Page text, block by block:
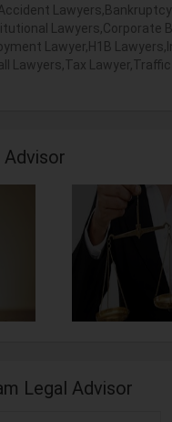
Lawyers,Corporate
Lawyer,H1B
Lawyers,Tax
Advisor
Legal Advisor